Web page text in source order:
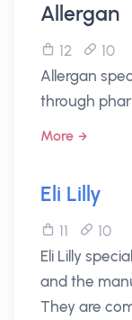
Allergan
12
10
Allergan
through
More
Eli Lilly
11
10
Eli Lilly
and the
They are